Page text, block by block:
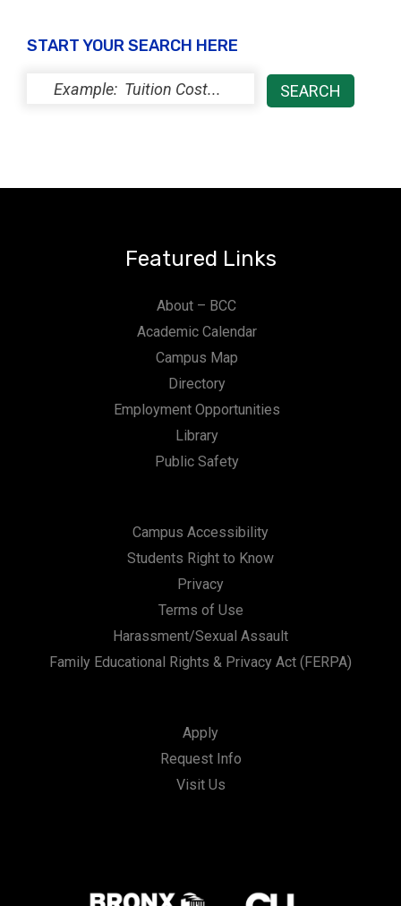
START YOUR SEARCH HERE
Featured Links
About – BCC
Academic Calendar
Campus Map
Directory
Employment Opportunities
Library
Public Safety
Campus Accessibility
Students Right to Know
Privacy
Terms of Use
Harassment/Sexual Assault
Family Educational Rights & Privacy Act (FERPA)
Apply
Request Info
Visit Us